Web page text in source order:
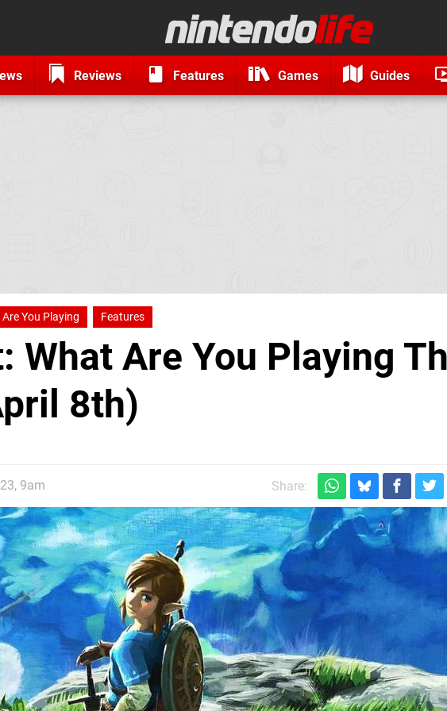
Reviews Features Games Guides
You Playing Features
What Are You Playing
8th)
9am Share: